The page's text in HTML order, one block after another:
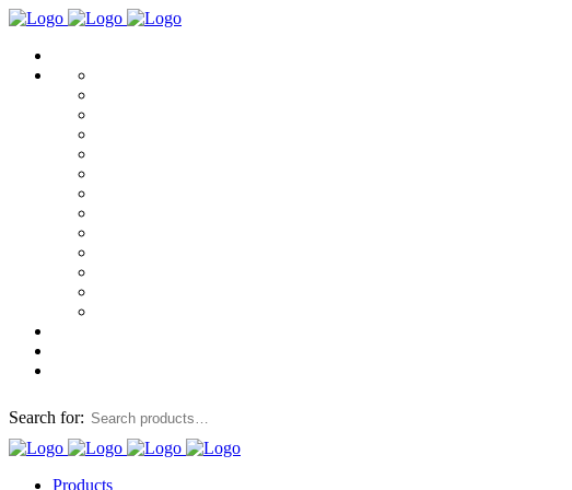
Search for:
Products